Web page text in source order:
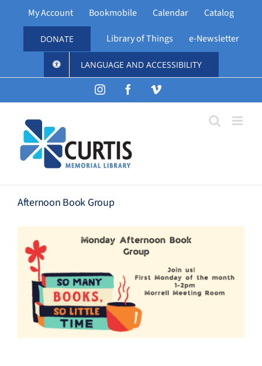
My Account Bookmobile Calendar Catalog
DONATE Library of Things e-Newsletter
LANGUAGE AND ACCESSIBILITY
InstagramFacebookVimeo
Afternoon Book Group